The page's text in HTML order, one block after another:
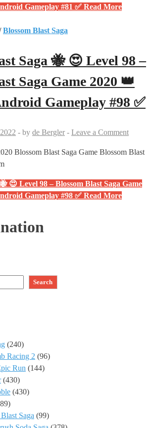
Gameplay #81 ✅ Read More
Blossom Blast Saga
Saga 🐝 😍 Level 98 –
Saga Game 2020 👑
Gameplay #98 ✅
- by de Bergler - Leave a Comment
Blossom Blast Saga Game Blossom Blast
😍 Level 98 – Blossom Blast Saga Game
Gameplay #98 ✅ Read More
Search
(240)
Racing 2 (96)
Run (144)
(430)
(430)
Saga (99)